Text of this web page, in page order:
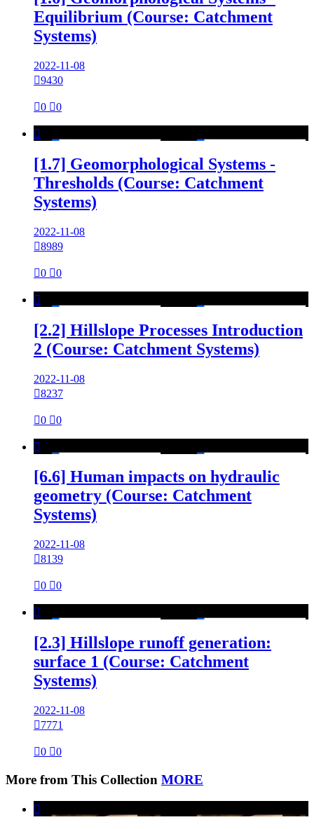
Equilibrium (Course: Catchment
Systems)
2022-11-08
9430
0 0

[1.7] Geomorphological Systems -
Thresholds (Course: Catchment
Systems)
2022-11-08
8989
0 0

[2.2] Hillslope Processes Introduction
2 (Course: Catchment Systems)
2022-11-08
8237
0 0

[6.6] Human impacts on hydraulic
geometry (Course: Catchment
Systems)
2022-11-08
8139
0 0

[2.3] Hillslope runoff generation:
surface 1 (Course: Catchment
Systems)
2022-11-08
7771
0 0
More from This Collection MORE
